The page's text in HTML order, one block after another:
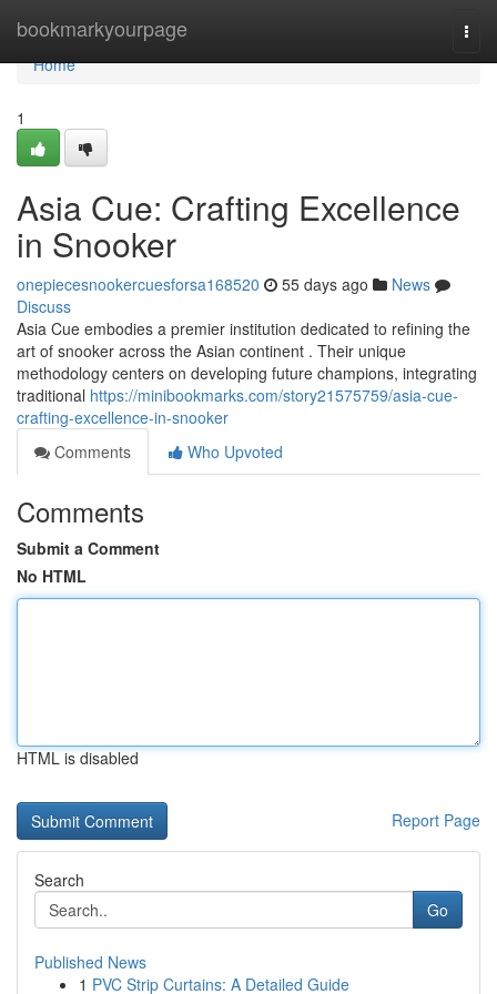
bookmarkyourpage
Home
Home
1
Asia Cue: Crafting Excellence
in Snooker
onepiecesnookercuesforsa168520 55 days ago
News
Discuss
Asia Cue embodies a premier institution dedicated to refining the
art of snooker across the Asian continent . Their unique
methodology centers on developing future champions, integrating
traditional https://minibookmarks.com/story21575759/asia-cue-
crafting-excellence-in-snooker
Comments
Who Upvoted
Comments
Submit a Comment
No HTML
HTML is disabled
Report Page
Search
Go
Published News
1 PVC Strip Curtains: A Detailed Guide